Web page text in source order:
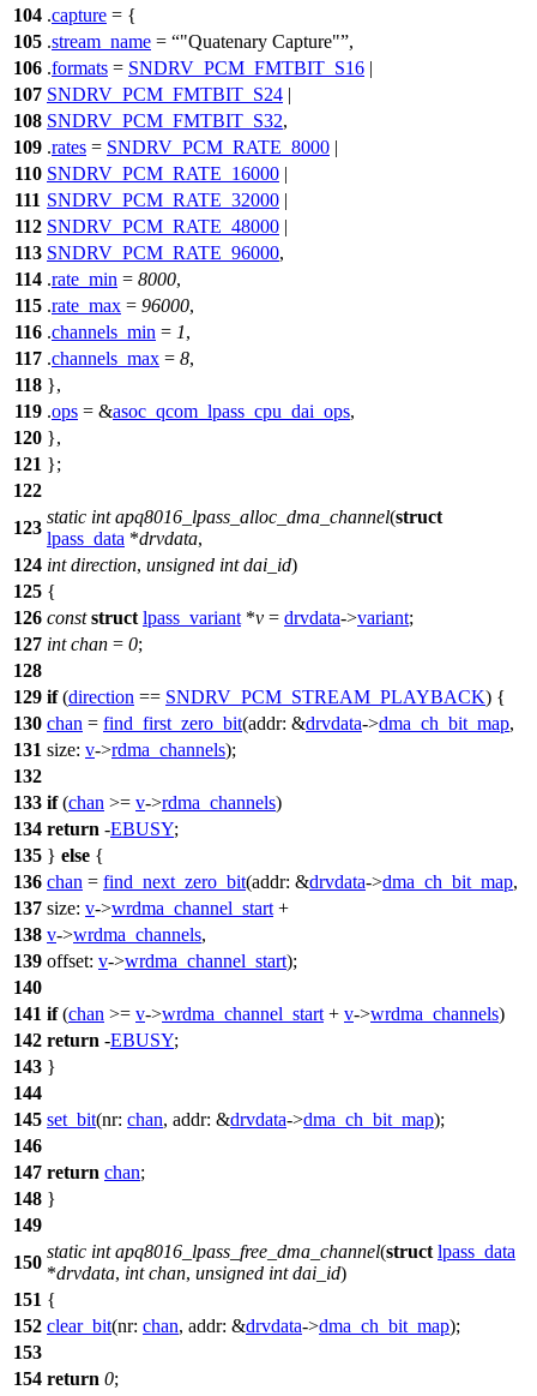
104 .capture = {
105 .stream_name = "Quatenary Capture" ,
106 .formats = SNDRV_PCM_FMTBIT_S16 |
107 SNDRV_PCM_FMTBIT_S24 |
108 SNDRV_PCM_FMTBIT_S32,
109 .rates = SNDRV_PCM_RATE_8000 |
110 SNDRV_PCM_RATE_16000 |
111 SNDRV_PCM_RATE_32000 |
112 SNDRV_PCM_RATE_48000 |
113 SNDRV_PCM_RATE_96000,
114 .rate_min = 8000,
115 .rate_max = 96000,
116 .channels_min = 1,
117 .channels_max = 8,
118 },
119 .ops = &asoc_qcom_lpass_cpu_dai_ops,
120 },
121 };
122
123
static int apq8016_lpass_alloc_dma_channel(struct
lpass_data *drvdata,
124 int direction, unsigned int dai_id)
125 {
126 const struct lpass_variant *v = drvdata->variant;
127 int chan = 0;
128
129 if(direction == SNDRV_PCM_STREAM_PLAYBACK) {
130 chan = find_first_zero_bit(addr: &drvdata->dma_ch_bit_map,
131 size: v->rdma_channels);
132
133 if(chan >= v->rdma_channels)
134 return -EBUSY;
135 } else {
136 chan = find_next_zero_bit(addr: &drvdata->dma_ch_bit_map,
137 size: v->wrdma_channel_start +
138 v->wrdma_channels,
139 offset: v->wrdma_channel_start);
140
141 if(chan >= v->wrdma_channel_start + v->wrdma_channels)
142 return -EBUSY;
143 }
144
145 set_bit(nr: chan, addr: &drvdata->dma_ch_bit_map);
146
147 return chan;
148 }
149
150
static int apq8016_lpass_free_dma_channel(struct lpass_data
*drvdata, int chan, unsigned int dai_id)
151 {
152 clear_bit(nr: chan, addr: &drvdata->dma_ch_bit_map);
153
154 return 0;